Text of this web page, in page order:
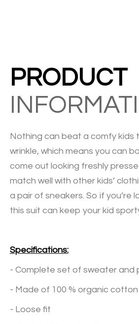
PRODUCT
Nothing can beat a comfy kids
wrinkle, which means you can
come out looking freshly
match well with other kids’
a pair of sneakers. So if
this suit can keep your kid
Specifications:
- Complete set of sweater and
- Made of 100 % organic cotton
- Loose fit